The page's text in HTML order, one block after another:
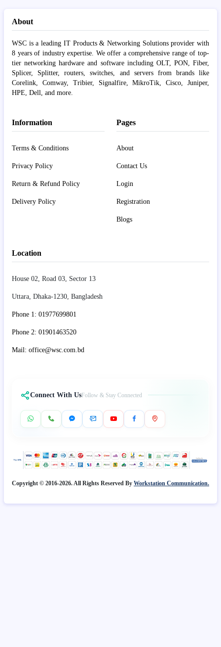
About
WSC is a leading IT Products & Networking Solutions provider with
8 years of industry expertise. We offer a comprehensive range of top-
tier networking hardware and software including OLT, PON, Fiber,
Splicer, Splitter, routers, switches, and servers from brands like
Corelink, Comway, Tribier, Signalfire, MikroTik, Cisco, Juniper,
HPE, Dell, and more.
Information
Terms & Conditions
Privacy Policy
Return & Refund Policy
Delivery Policy
Pages
About
Contact Us
Login
Registration
Blogs
Location
House 02, Road 03, Sector 13
Uttara, Dhaka-1230, Bangladesh
Phone 1: 01977699801
Phone 2: 01901463520
Mail: office@wsc.com.bd
Connect With UsFollow & Stay Connected
Copyright © 2016-2026. All Rights Reserved By Workstation Communication.